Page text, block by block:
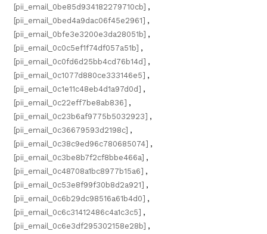
[pii_email_0be85d934182279710cb] ,
[pii_email_0bed4a9dac06f45e2961] ,
[pii_email_0bfe3e3200e3da28051b] ,
[pii_email_0c0c5ef1f74df057a51b] ,
[pii_email_0c0fd6d25bb4cd76b14d] ,
[pii_email_0c1077d880ce333146e5] ,
[pii_email_0c1e11c48eb4d1a97d0d] ,
[pii_email_0c22eff7be8ab836] ,
[pii_email_0c23b6af9775b5032923] ,
[pii_email_0c36679593d2198c] ,
[pii_email_0c38c9ed96c780685074] ,
[pii_email_0c3be8b7f2cf8bbe466a] ,
[pii_email_0c48708a1bc8977b15a6] ,
[pii_email_0c53e8f99f30b8d2a921] ,
[pii_email_0c6b29dc98516a61b4d0] ,
[pii_email_0c6c31412486c4a1c3c5] ,
[pii_email_0c6e3df295302158e28b] ,